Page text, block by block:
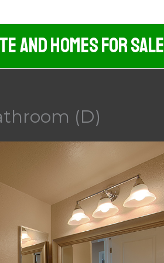
And Homes For Sale
(D)